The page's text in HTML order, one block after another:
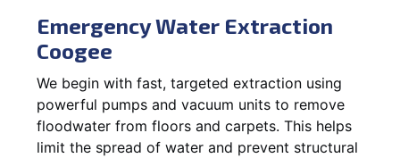
Emergency Water Extraction
Coogee
We begin with fast, targeted extraction using
powerful pumps and vacuum units to remove
floodwater from floors and carpets. This helps
limit the spread of water and prevent structural